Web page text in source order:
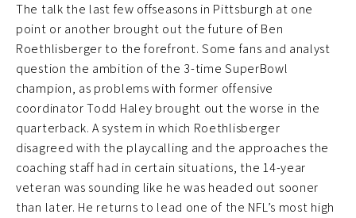
The talk the last few offseasons in Pittsburgh at one
point or another brought out the future of Ben
Roethlisberger to the forefront. Some fans and analyst
question the ambition of the 3-time SuperBowl
champion, as problems with former offensive
coordinator Todd Haley brought out the worse in the
quarterback. A system in which Roethlisberger
disagreed with the playcalling and the approaches the
coaching staff had in certain situations, the 14-year
veteran was sounding like he was headed out sooner
than later. He returns to lead one of the NFL’s most high